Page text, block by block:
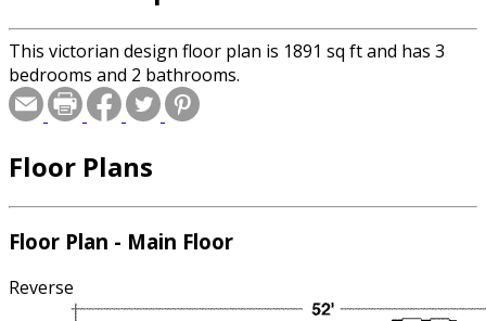
This victorian design floor plan is 1891 sq ft and has 3
bedrooms and 2 bathrooms.
Floor Plans
Floor Plan - Main Floor
Reverse